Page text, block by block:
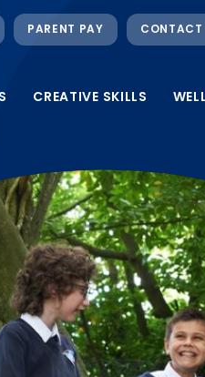
CREATIVE SKILLS
PARENT PAY CONTACT